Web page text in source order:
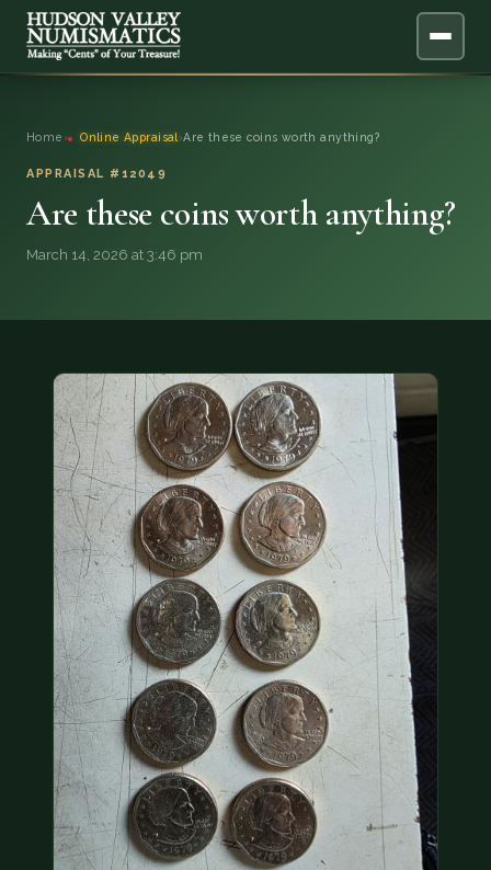
ONLINE APPRAISAL
QUESTIONS
DONATIONS
COIN SHOWS
CONTACT
(914) 649-3317 (833) THE-COIN (833) 843-2646
🔍 FREE APPRAISAL
CONTACT US
Home › Online Appraisal ›Are these coins worth anything?
APPRAISAL #12049
Are these coins worth anything?
March 14, 2026 at 3:46 pm